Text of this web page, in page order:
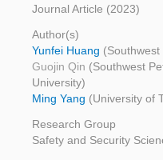
Journal Article (2023)
Author(s)
Yunfei Huang
Guojin Qin (Southwest
University)
Ming Yang (University of
Research Group
Safety and Security